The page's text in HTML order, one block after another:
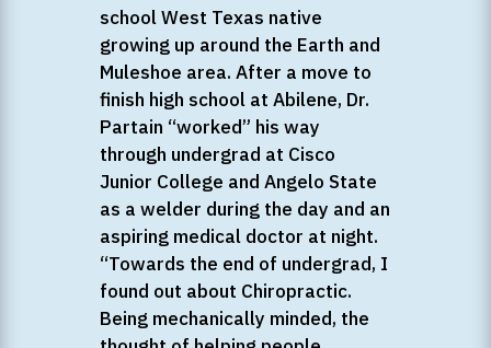
school West Texas native
growing up around the Earth and
Muleshoe area. After a move to
finish high school at Abilene, Dr.
Partain “worked” his way
through undergrad at Cisco
Junior College and Angelo State
as a welder during the day and an
aspiring medical doctor at night.
“Towards the end of undergrad, I
found out about Chiropractic.
Being mechanically minded, the